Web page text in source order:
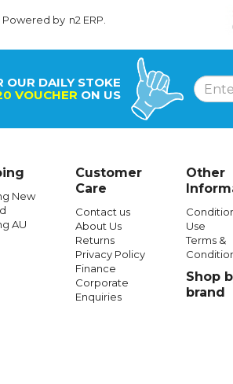
Powered by n2 ERP
OUR DAILY STOKE
VOUCHER ON US
New
AU
Customer
Care
Contact us
About Us
Returns
Privacy Policy
Finance
Corporate
Enquiries
Other
Use
Terms &
Shop
brand